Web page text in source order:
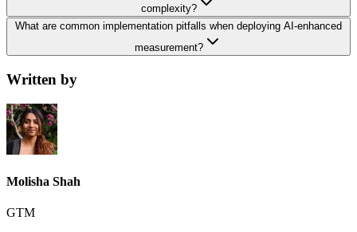
complexity?
What are common implementation pitfalls when deploying AI-enhanced
measurement?
Written by
Molisha Shah
GTM